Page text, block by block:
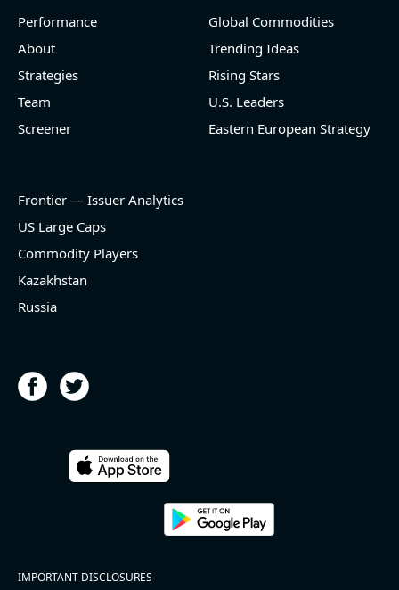
2026-08-06
[Cheniere Energy](https://eninvs.com/all.php?
name=LNG) (Oil and Gas Midstream) reported for
(2026-05-07, Before Market Open):
- EBITDA -100% YoY (vs -168.7% in previous quarter
the year (37.2% of market cap)
#reports #ACLS
industries producer ) reported for 2026 q2
Performance
About
Strategies
Team
Screener
Global Commodities
Trending Ideas
Rising Stars
U.S. Leaders
Eastern European Strategy
Frontier — Issuer Analytics
US Large Caps
Commodity Players
Kazakhstan
Russia
IMPORTANT DISCLOSURES